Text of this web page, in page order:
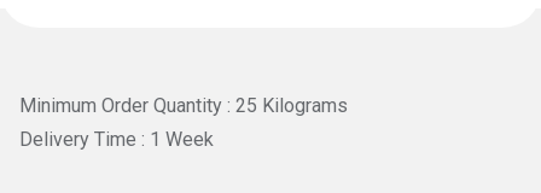
Minimum Order Quantity : 25 Kilograms
Delivery Time : 1 Week